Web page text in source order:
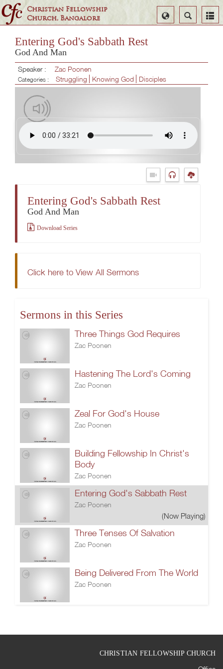
Christian Fellowship
Church, Bangalore
Search
Select
Language
Entering God's Sabbath Rest
God And Man
Speaker : Zac Poonen
Categories : Struggling Knowing God Disciples
Entering God's Sabbath Rest
God And Man
Download Series
Click here to View All Sermons
Sermons in this Series
Three Things God Requires
Zac Poonen
Hastening The Lord's Coming
Zac Poonen
Zeal For God's House
Zac Poonen
Building Fellowship In Christ's
Body
Zac Poonen
Entering God's Sabbath Rest
Zac Poonen
(Now Playing)
Three Tenses Of Salvation
Zac Poonen
Being Delivered From The World
Zac Poonen
CHRISTIAN FELLOWSHIP CHURCH